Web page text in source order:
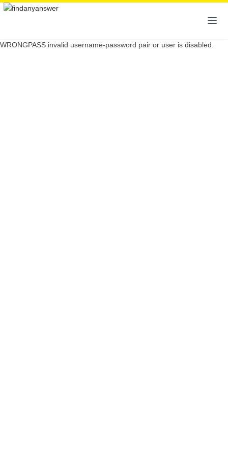
WRONGPASS invalid username-password pair or user is disabled.